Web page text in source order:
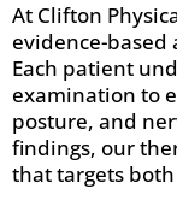
At Clifton
evidence-based
Each patient
examination to
posture, and
findings, our
that targets